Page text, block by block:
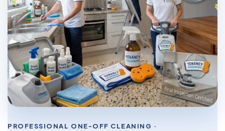
PROFESSIONAL ONE-OFF CLEANING ·